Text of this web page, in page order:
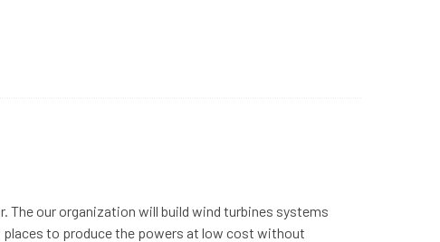
The our organization will build wind turbines systems
places to produce the powers at low cost without